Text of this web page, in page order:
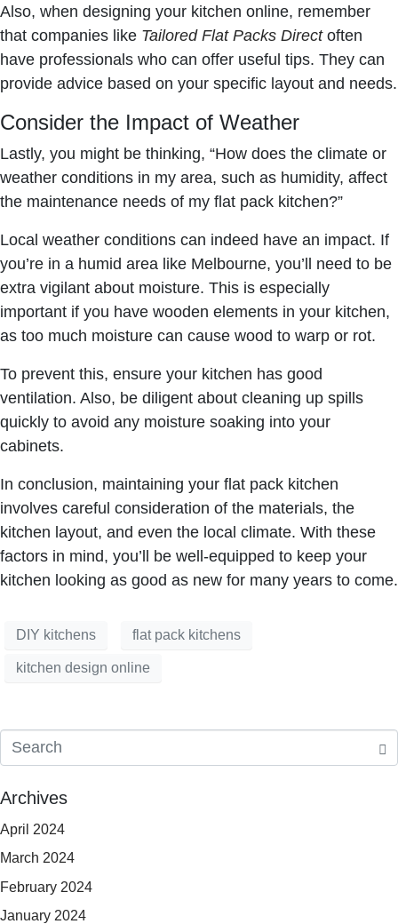
Also, when designing your kitchen online, remember
that companies like Tailored Flat Packs Direct often
have professionals who can offer useful tips. They can
provide advice based on your specific layout and needs.
Consider the Impact of Weather
Lastly, you might be thinking, “How does the climate or
weather conditions in my area, such as humidity, affect
the maintenance needs of my flat pack kitchen?”
Local weather conditions can indeed have an impact. If
you’re in a humid area like Melbourne, you’ll need to be
extra vigilant about moisture. This is especially
important if you have wooden elements in your kitchen,
as too much moisture can cause wood to warp or rot.
To prevent this, ensure your kitchen has good
ventilation. Also, be diligent about cleaning up spills
quickly to avoid any moisture soaking into your
cabinets.
In conclusion, maintaining your flat pack kitchen
involves careful consideration of the materials, the
kitchen layout, and even the local climate. With these
factors in mind, you’ll be well-equipped to keep your
kitchen looking as good as new for many years to come.
DIY kitchens flat pack kitchens
kitchen design online
Archives
April 2024
March 2024
February 2024
January 2024